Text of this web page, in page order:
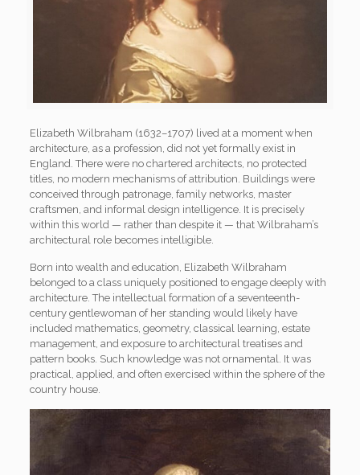
Elizabeth Wilbraham (1632–1707) lived at a moment when
architecture, as a profession, did not yet formally exist in
England. There were no chartered architects, no protected
titles, no modern mechanisms of attribution. Buildings were
conceived through patronage, family networks, master
craftsmen, and informal design intelligence. It is precisely
within this world — rather than despite it — that Wilbraham’s
architectural role becomes intelligible.
Born into wealth and education, Elizabeth Wilbraham
belonged to a class uniquely positioned to engage deeply with
architecture. The intellectual formation of a seventeenth-
century gentlewoman of her standing would likely have
included mathematics, geometry, classical learning, estate
management, and exposure to architectural treatises and
pattern books. Such knowledge was not ornamental. It was
practical, applied, and often exercised within the sphere of the
country house.